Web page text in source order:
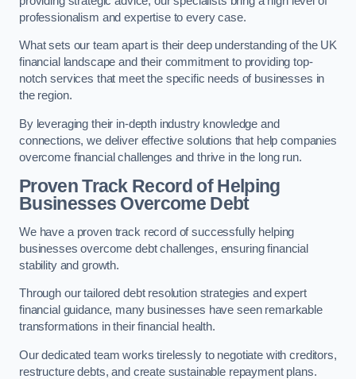
professionalism and expertise to every case.
What sets our team apart is their deep understanding of the UK
financial landscape and their commitment to providing top-
notch services that meet the specific needs of businesses in
the region.
By leveraging their in-depth industry knowledge and
connections, we deliver effective solutions that help companies
overcome financial challenges and thrive in the long run.
Proven Track Record of Helping
Businesses Overcome Debt
We have a proven track record of successfully helping
businesses overcome debt challenges, ensuring financial
stability and growth.
Through our tailored debt resolution strategies and expert
financial guidance, many businesses have seen remarkable
transformations in their financial health.
Our dedicated team works tirelessly to negotiate with creditors,
restructure debts, and create sustainable repayment plans.